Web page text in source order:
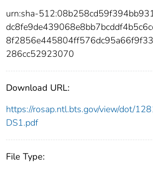
urn:sha-
286cc52923070
Download URL:
https://rosap.ntl.bts.gov/view/dot/
DS1.pdf
File Type: